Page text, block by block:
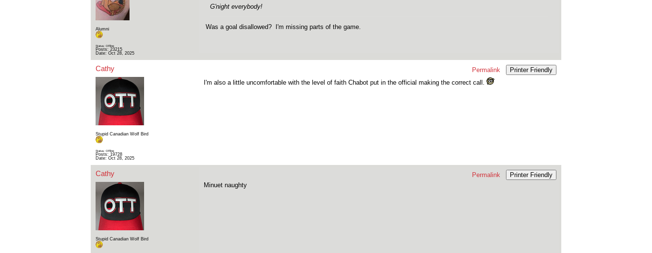
Alumni
Status: Offline
Posts: 23215
Date: Oct 28, 2025
G'night everybody!
Was a goal disallowed? I'm missing parts of the game.
Cathy
Stupid Canadian Wolf Bird
Status: Offline
Posts: 19728
Date: Oct 28, 2025
Permalink
Printer Friendly
I'm also a little uncomfortable with the level of faith Chabot put in the official making the correct call.
Cathy
Stupid Canadian Wolf Bird
Permalink
Printer Friendly
Minuet naughty